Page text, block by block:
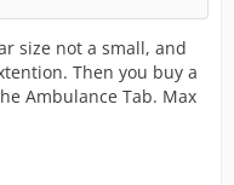
size not a small, and
Then you buy a
Ambulance Tab. Max